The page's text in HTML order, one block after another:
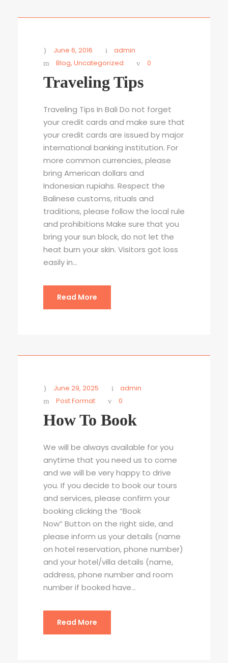
June 6, 2016
admin
Blog, Uncategorized 0
Traveling Tips
Traveling Tips In Bali Do not forget
your credit cards and make sure that
your credit cards are issued by major
international banking institution. For
more common currencies, please
bring American dollars and
Indonesian rupiahs. Respect the
Balinese customs, rituals and
traditions, please follow the local rule
and prohibitions Make sure that you
bring your sun block, do not let the
heat burn your skin. Visitors got loss
easily in...
Read More
June 29, 2025
admin
Post Format
0
How To Book
We will be always available for you
anytime that you need us to come
and we will be very happy to drive
you. If you decide to book our tours
and services, please confirm your
booking clicking the “Book
Now” Button on the right side, and
please inform us your details (name
on hotel reservation, phone number)
and your hotel/villa details (name,
address, phone number and room
number if booked have...
Read More